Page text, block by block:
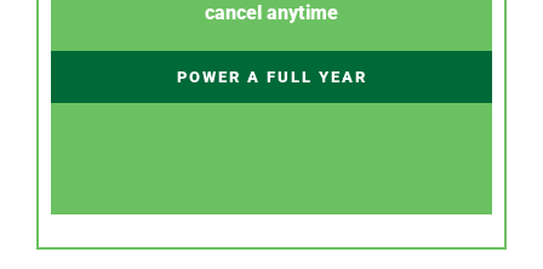
cancel anytime
POWER A FULL YEAR